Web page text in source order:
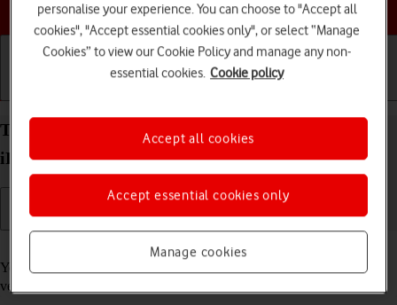
Choose a help topic
Turn automatic update of apps on your Apple
iPhone 11 iOS 17 on or off
Read help info
You can select whether your apps should be updated to the newest
version automatically or manually. See how to
personalise your experience. You can choose to "Accept all
cookies", "Accept essential cookies only", or select “Manage
Cookies” to view our Cookie Policy and manage any non-
essential cookies. Cookie policy
Manage cookies
Accept essential cookies only
Accept all cookies